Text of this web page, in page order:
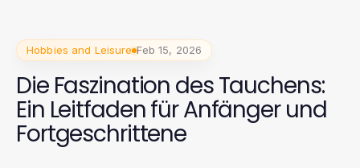
Hobbies and Leisure Feb 15, 2026
Die Faszination des Tauchens:
Ein Leitfaden für Anfänger und
Fortgeschrittene